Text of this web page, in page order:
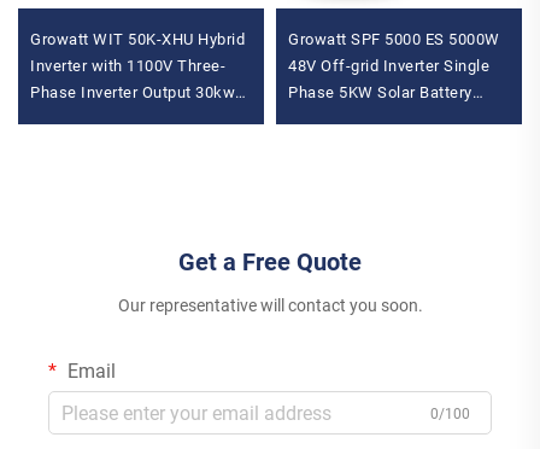
Growatt WIT 50K-XHU Hybrid
Inverter with 1100V Three-
Phase Inverter Output 30kw
Growatt SPF 5000 ES 5000W
48V Off-grid Inverter Single
Phase 5KW Solar Battery
Get a Free Quote
Our representative will contact you soon.
Email
0/100